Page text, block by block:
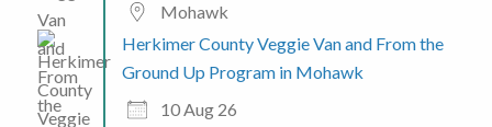
Mohawk
Herkimer County Veggie Van and From the
Ground Up Program in Mohawk
10 Aug 26